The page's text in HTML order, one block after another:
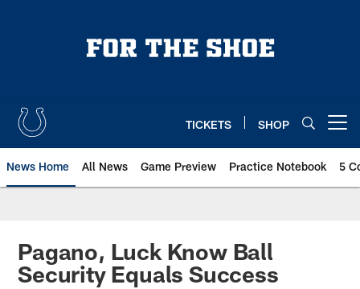
TICKETS SHOP
News Home All News Game Preview Practice Notebook 5
Pagano, Luck Know Ball
Security Equals Success